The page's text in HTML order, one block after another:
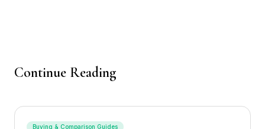
Continue Reading
Buying & Comparison Guides